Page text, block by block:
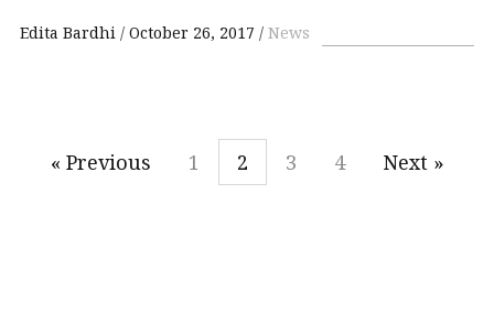
Edita Bardhi October 26, 2017 News
« Previous 1 2 3 4 Next »